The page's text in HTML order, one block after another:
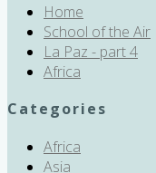
Home
School of the Air
La Paz - part 4
Africa
Categories
Africa
Asia